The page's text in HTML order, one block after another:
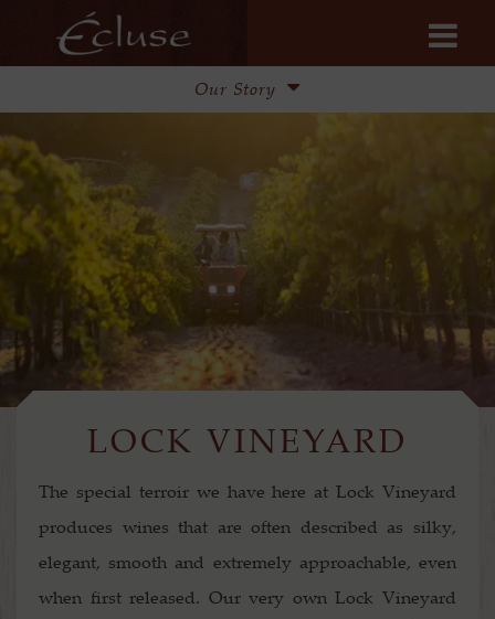
Our Story
Lock Vineyard
Winemaking
Update from Steve & Pam
LOCK VINEYARD
The special terroir we have here at Lock Vineyard
produces wines that are often described as silky,
elegant, smooth and extremely approachable, even
when first released. Our very own Lock Vineyard